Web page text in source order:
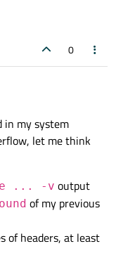
0
in my system
let me think
... -v output
of my previous
of headers, at least